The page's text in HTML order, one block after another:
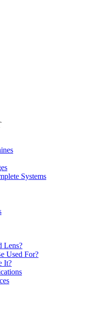
Systems
Lens?
Used For?
It?